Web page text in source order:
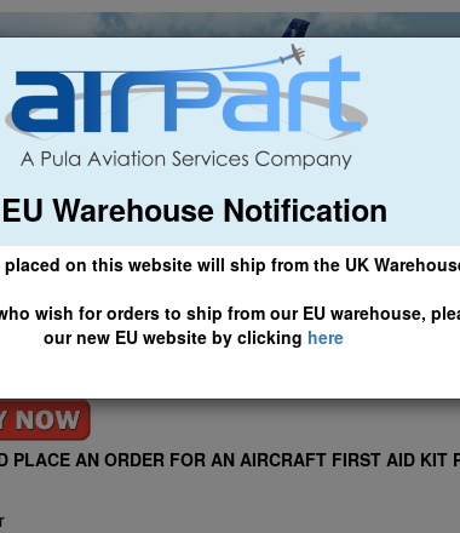
EU Warehouse Notification
on this website will ship from the UK
wish for orders to ship from our EU warehouse,
our new EU website by clicking here
General Aviation Airline & Regional Asset Management
TO ACCESS OUR NEW EU WEBSITE, FOR
THE MOST COST EFFECTIVE AVIATION FIRST
LTD
PLACE AN ORDER FOR AN AIRCRAFT FIRST AID KIT